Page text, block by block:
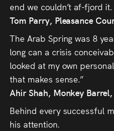
end we couldn’t af-fjord it.
Tom Parry, Pleasance
The Arab Spring was 8
long can a crisis
looked at my own
that makes sense.”
Ahir Shah, Monkey
Behind every successful
his attention.